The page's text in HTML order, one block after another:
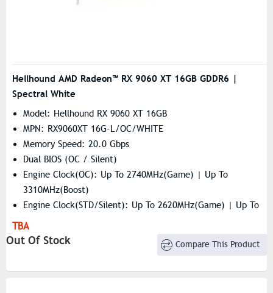
Hellhound AMD Radeon™ RX 9060 XT 16GB GDDR6 |
Spectral White
Model: Hellhound RX 9060 XT 16GB
MPN: RX9060XT 16G-L/OC/WHITE
Memory Speed: 20.0 Gbps
Dual BIOS (OC / Silent)
Engine Clock(OC): Up To 2740MHz(Game) | Up To
3310MHz(Boost)
Engine Clock(STD/Silent): Up To 2620MHz(Game) | Up To
3230MHz(Boost)
Resolution: 7680×4320
TBA
Out Of Stock Compare This Product